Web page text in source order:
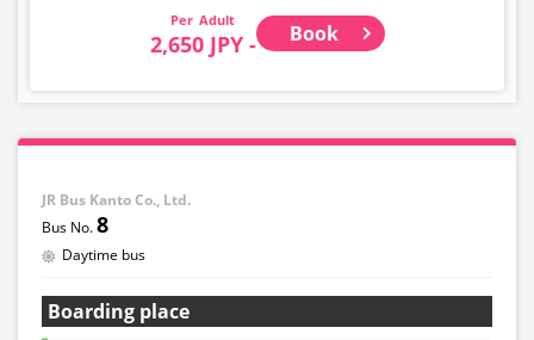
・There are no fares for seniors and infants. Please
infants.
・If you select an infant, a seat will not be guaranteed.
refuse entry to infants who don't have a ticket.
・If you choose the student fare, please present your
student ID when boarding. If you don't, you may be
・Some bus stops are not available.
Adult
2,650 JPY - Book
JR Bus Kanto Co., Ltd.
8
Daytime bus
Boarding place